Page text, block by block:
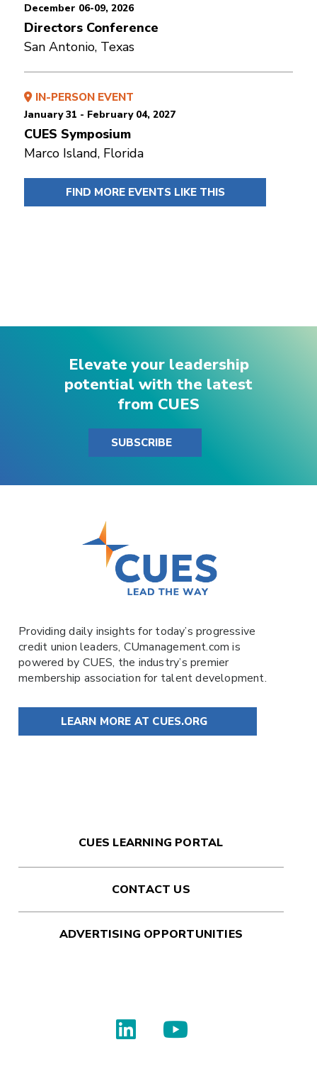
December 06-09, 2026
Directors Conference
San Antonio, Texas
IN-PERSON EVENT
January 31 - February 04, 2027
CUES Symposium
Marco Island, Florida
FIND MORE EVENTS LIKE THIS
Elevate your leadership
potential with the latest
from CUES
SUBSCRIBE
Providing daily insights for today’s progressive
credit union leaders, CUmanagement.comis
powered by CUES, the industry’s premier
membership association for talent development.
LEARN MORE AT CUES.ORG
CUES LEARNING PORTAL
CONTACT US
ADVERTISING OPPORTUNITIES